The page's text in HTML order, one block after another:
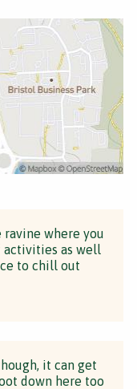
ravine where you
as well
to chill out
it can get
down here too